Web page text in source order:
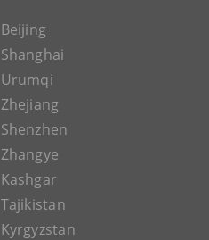
Beijing
Shanghai
Urumqi
Zhejiang
Shenzhen
Zhangye
Kashgar
Tajikistan
Kyrgyzstan